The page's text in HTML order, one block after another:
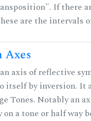
If there
are the intervals
Axes
axis of reflective
itself by inversion. It
Tones. Notably an
a tone or half way